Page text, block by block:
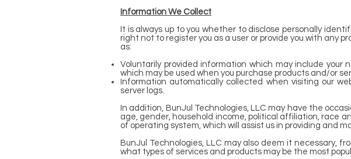
Information We Collect
It is always up to you whether to disclose personally
right not to register you as a user or provide you with any
as:
Voluntarily provided information which may include
which may be used when you purchase products and/or
Information automatically collected when visiting our
server logs.
In addition, BunJul Technologies, LLC may have the
age, gender, household income, political affiliation, race
of operating system, which will assist us in providing and
BunJul Technologies, LLC may also deem it necessary,
what types of services and products may be the most